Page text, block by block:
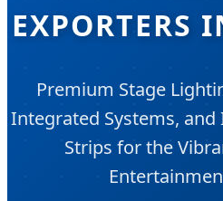
EXPORTERS
Premium Stage
Integrated Systems, and
Strips for the